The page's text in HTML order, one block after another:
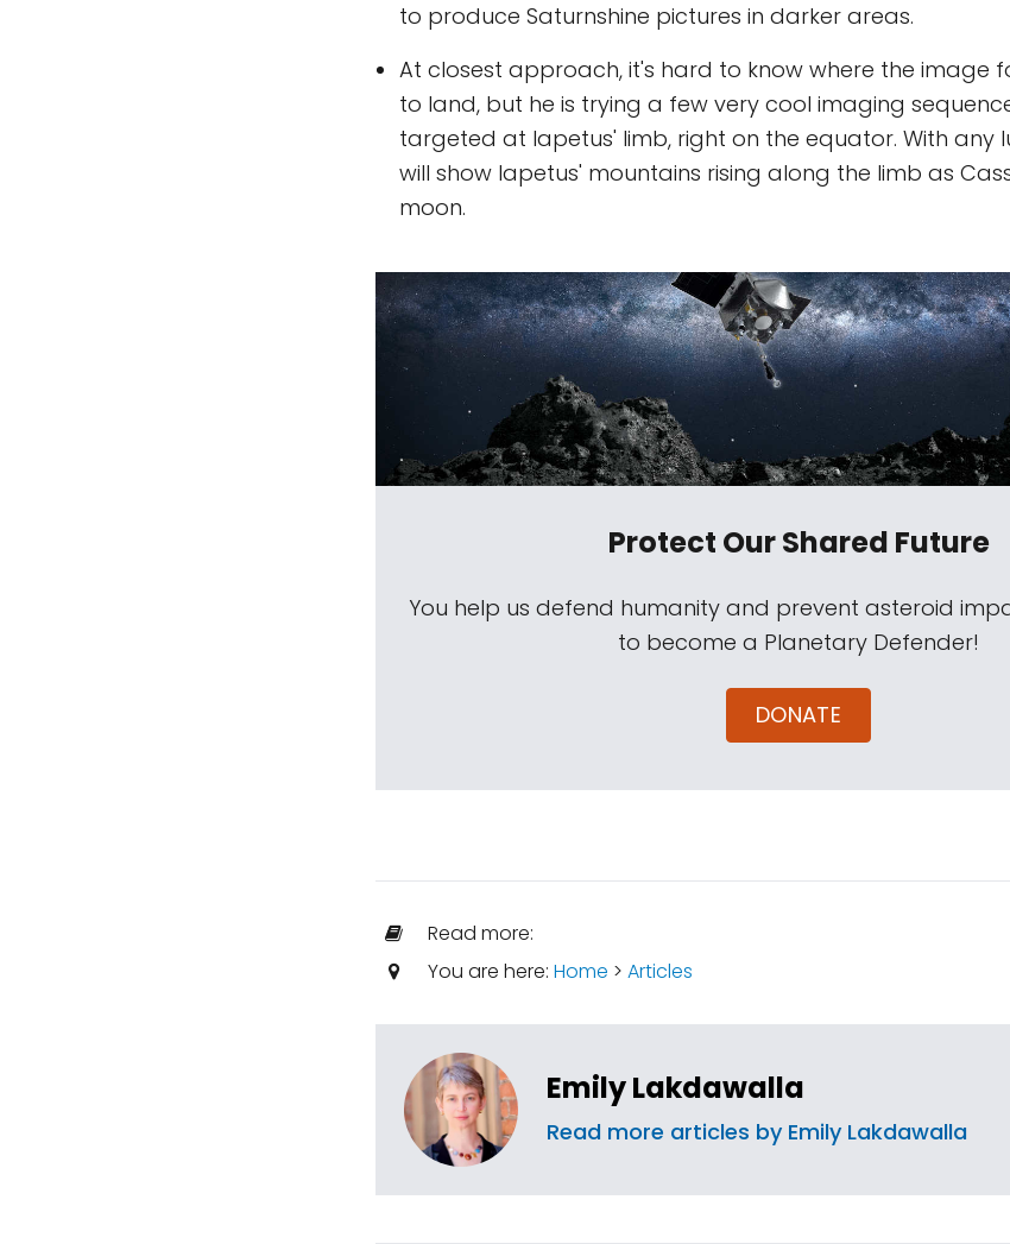
to produce Saturnshine pictures in darker areas.
At closest approach, it's hard to know where the image
to land, but he is trying a few very cool imaging
targeted at Iapetus' limb, right on the equator. With any
will show Iapetus' mountains rising along the limb as
moon.
Protect Our Shared Future
You help us defend humanity and prevent asteroid
to become a Planetary Defender!
DONATE
Read more:
You are here: Home > Articles
Emily Lakdawalla
Read more articles by Emily Lakdawalla